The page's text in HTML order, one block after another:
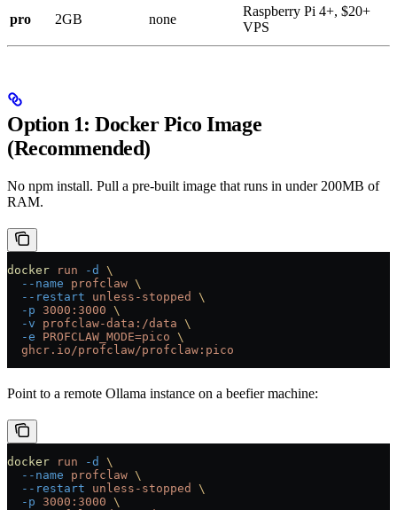
pro
2GB none
Raspberry Pi 4+, $20+
VPS
Option 1: Docker Pico Image
(Recommended)
No npm install. Pull a pre-built image that runs in under 200MB of
RAM.
docker run -d
\
  --name
profclaw \
  --restart
unless-stopped
\
  -p
3000:3000 \
  -v
profclaw-data:/data \
  -e
PROFCLAW_MODE=pico \
  ghcr.io/profclaw/profclaw:pico
Point to a remote Ollama instance on a beefier machine:
docker run -d
\
  --name
profclaw \
  --restart
unless-stopped
\
  -p
3000:3000 \